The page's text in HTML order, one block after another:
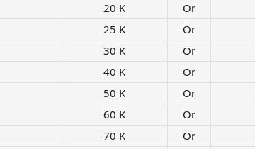
20 K​ Or
25 K​ Or
30 K​ Or
40 K​ Or
50 K​ Or
60 K​ Or
70 K​ Or